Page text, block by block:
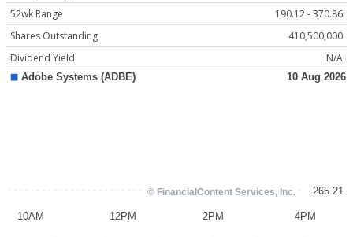
52wk Range
190.12 - 370.86
Shares Outstanding
410,500,000
Dividend Yield
N/A